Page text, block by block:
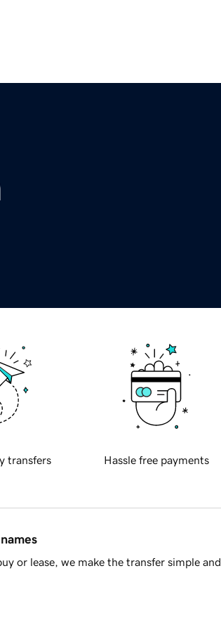
transfers Hassle free payments
or lease, we make the transfer simple and